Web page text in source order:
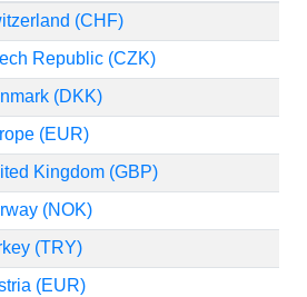
(CHF)
Republic (CZK)
(DKK)
(EUR)
Kingdom (GBP)
(NOK)
(TRY)
(EUR)